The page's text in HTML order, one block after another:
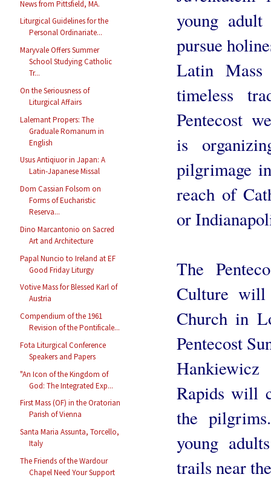
News from Pittsfield, MA.
Liturgical Guidelines for the
Personal Ordinariate...
Maryvale Offers Summer
School Studying Catholic
Tr...
On the Seriousness of
Liturgical Affairs
Lalemant Propers: The
Graduale Romanum in
English
Usus Antiqiuor in Japan: A
Latin-Japanese Missal
Dom Cassian Folsom on
Forms of Eucharistic
Reserva...
Dino Marcantonio on Sacred
Art and Architecture
Papal Nuncio to Ireland at EF
Good Friday Liturgy
Votive Mass for Blessed Karl of
Austria
Compendium of the 1961
Revision of the Pontificale...
Fota Liturgical Conference
Speakers and Papers
"An Icon of the Kingdom of
God: The Integrated Exp...
First Mass (OF) in the Oratorian
Parish of Vienna
Santa Maria Assunta, Torcello,
Italy
The Friends of the Wardour
Chapel Need Your Support
young
pursue
Latin
timeless
Pentecost
is
pilgrimage
reach of
or
The
Culture
Church in
Pentecost
Rapids will
the
young
trails near